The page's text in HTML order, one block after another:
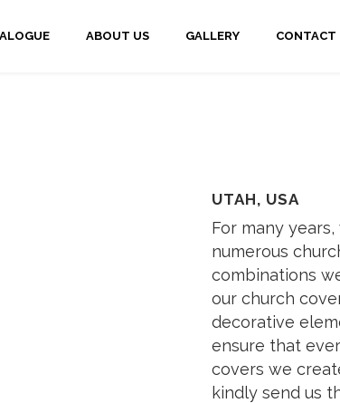
ABOUT US GALLERY CONTACT
UTAH, USA
For many
numerous
combinations
our church
decorative
ensure that
covers we
kindly send us